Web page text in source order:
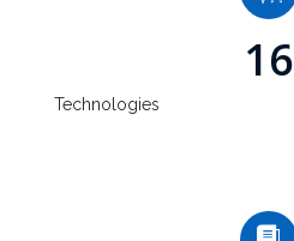
16
Technologies